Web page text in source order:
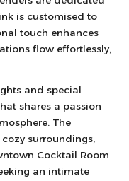
is customised to
touch enhances
flow effortlessly,
and special
shares a passion
The
surroundings,
Cocktail Room
an intimate